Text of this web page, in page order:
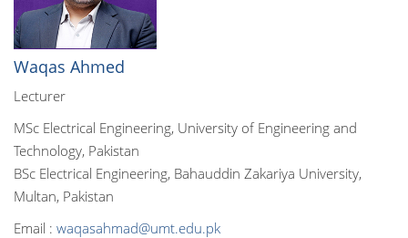
Waqas Ahmed
Lecturer
MSc Electrical Engineering, University of Engineering and
Technology, Pakistan
BSc Electrical Engineering, Bahauddin Zakariya University,
Multan, Pakistan
Email : waqasahmad@umt.edu.pk